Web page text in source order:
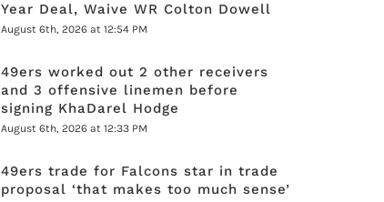
Year Deal, Waive WR Colton Dowell
August 6th, 2026 at 12:54 PM
49ers worked out 2 other receivers
and 3 offensive linemen before
signing KhaDarel Hodge
August 6th, 2026 at 12:33 PM
49ers trade for Falcons star in trade
proposal ‘that makes too much sense’